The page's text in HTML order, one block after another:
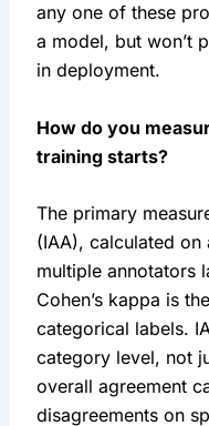
any one of these
a model, but won’t
in deployment.
How do you
training starts?
The primary
(IAA), calculated
multiple annotators
Cohen’s kappa is
categorical labels.
category level, not
overall agreement
disagreements on